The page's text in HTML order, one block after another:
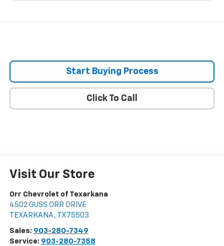
Start Buying Process
Click To Call
Visit Our Store
Orr Chevrolet of Texarkana
4502 GUSS ORR DRIVE
TEXARKANA , TX 75503
Sales: 903-280-7349
Service: 903-280-7358